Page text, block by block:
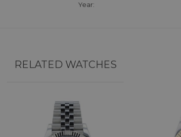
Year:
RELATED WATCHES